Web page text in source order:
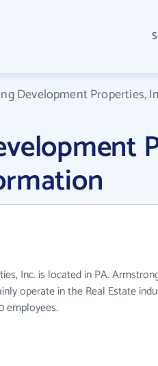
Development Properties,
Inc. is located in PA.
operate in the Real Estate
employees.